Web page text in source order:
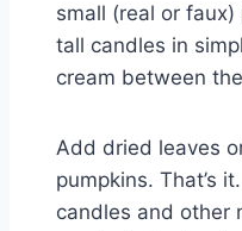
small (real or faux)
tall candles in
cream between
Add dried leaves
pumpkins. That’s
candles and other